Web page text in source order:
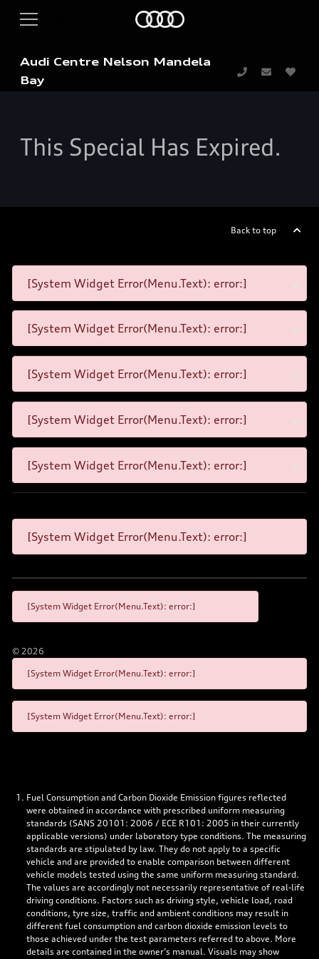
Audi Centre Nelson Mandela
Bay
This Special Has Expired.
Back to top
[System Widget Error(Menu.Text): error:]
[System Widget Error(Menu.Text): error:]
[System Widget Error(Menu.Text): error:]
[System Widget Error(Menu.Text): error:]
[System Widget Error(Menu.Text): error:]
[System Widget Error(Menu.Text): error:]
[System Widget Error(Menu.Text): error:]
© 2026
[System Widget Error(Menu.Text): error:]
[System Widget Error(Menu.Text): error:]
Fuel Consumption and Carbon Dioxide Emission figures reflected
were obtained in accordance with prescribed uniform measuring
standards (SANS 20101: 2006 / ECE R101: 2005 in their currently
applicable versions) under laboratory type conditions. The measuring
standards are stipulated by law. They do not apply to a specific
vehicle and are provided to enable comparison between different
vehicle models tested using the same uniform measuring standard.
The values are accordingly not necessarily representative of real-life
driving conditions. Factors such as driving style, vehicle load, road
conditions, tyre size, traffic and ambient conditions may result in
different fuel consumption and carbon dioxide emission levels to
those achieved under the test parameters referred to above. More
details are contained in the owner’s manual. Visuals may show